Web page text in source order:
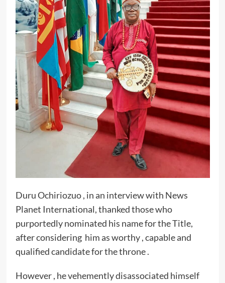
Duru Ochiriozuo , in an interview with News
Planet International, thanked those who
purportedly nominated his name for the Title,
after considering him as worthy , capable and
qualified candidate for the throne .
However , he vehemently disassociated himself